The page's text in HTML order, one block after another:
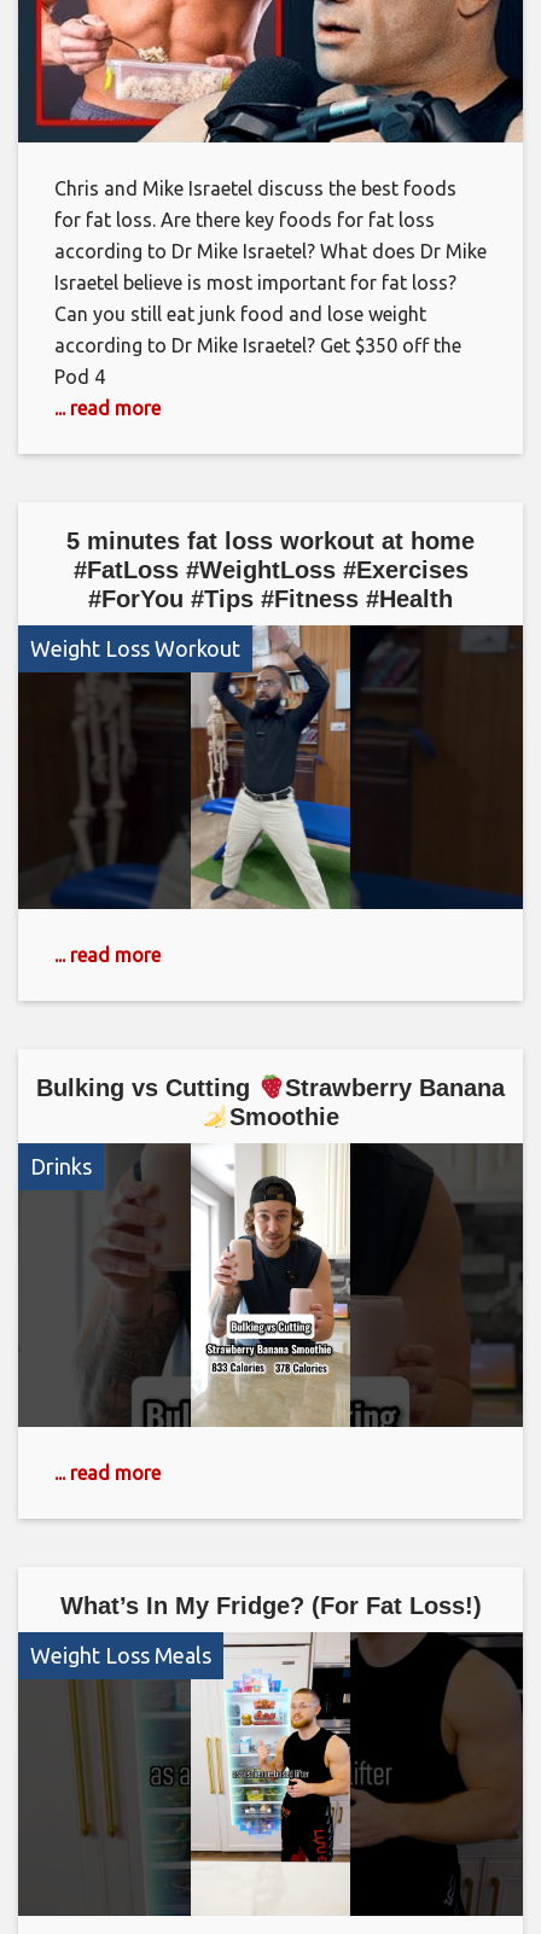
Chris and Mike Israetel discuss the best foods
for fat loss. Are there key foods for fat loss
according to Dr Mike Israetel? What does Dr Mike
Israetel believe is most important for fat loss?
Can you still eat junk food and lose weight
according to Dr Mike Israetel? Get $350 off the
Pod 4
... read more
5 minutes fat loss workout at home
#FatLoss #WeightLoss #Exercises
#ForYou #Tips #Fitness #Health
Weight Loss Workout
... read more
Bulking vs Cutting
Strawberry Banana
Smoothie
Drinks
... read more
What’s In My Fridge? (For Fat Loss!)
Weight Loss Meals